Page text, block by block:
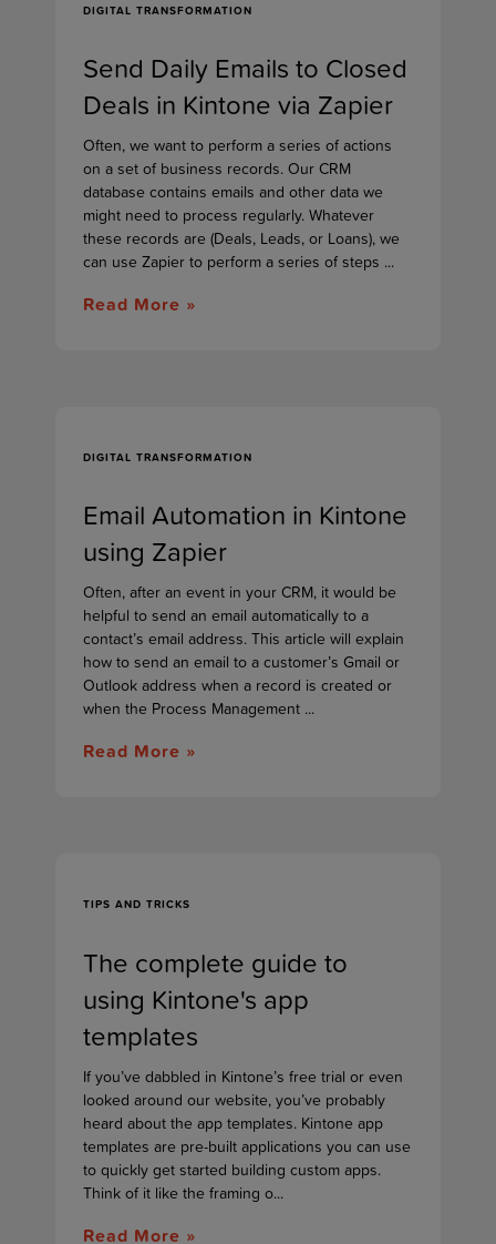
DIGITAL TRANSFORMATION
Send Daily Emails to Closed
Deals in Kintone via Zapier
Often, we want to perform a series of actions
on a set of business records. Our CRM
database contains emails and other data we
might need to process regularly. Whatever
these records are (Deals, Leads, or Loans), we
can use Zapier to perform a series of steps ...
Read More »
DIGITAL TRANSFORMATION
Email Automation in Kintone
using Zapier
Often, after an event in your CRM, it would be
helpful to send an email automatically to a
contact’s email address. This article will explain
how to send an email to a customer’s Gmail or
Outlook address when a record is created or
when the Process Management ...
Read More »
TIPS AND TRICKS
The complete guide to
using Kintone's app
templates
If you’ve dabbled in Kintone’s free trial or even
looked around our website, you’ve probably
heard about the app templates. Kintone app
templates are pre-built applications you can use
to quickly get started building custom apps.
Think of it like the framing o...
Read More »